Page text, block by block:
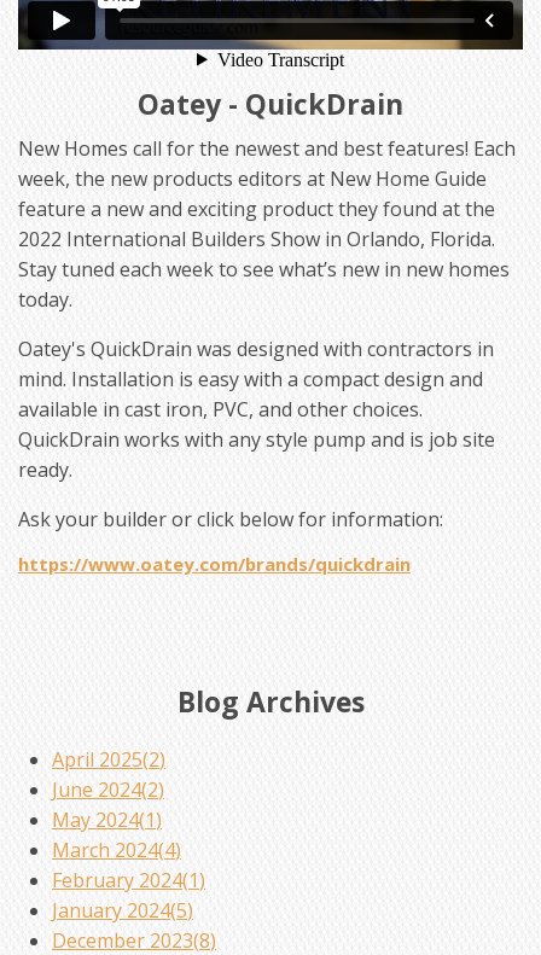
Oatey - QuickDrain
New Homes call for the newest and best features! Each
week, the new products editors at New Home Guide
feature a new and exciting product they found at the
2022 International Builders Show in Orlando, Florida.
Stay tuned each week to see what’s new in new homes
today.
Oatey's QuickDrain was designed with contractors in
mind. Installation is easy with a compact design and
available in cast iron, PVC, and other choices.
QuickDrain works with any style pump and is job site
ready.
Ask your builder or click below for information:
https://www.oatey.com/brands/quickdrain
Blog Archives
April 2025(2)
June 2024(2)
May 2024(1)
March 2024(4)
February 2024(1)
January 2024(5)
December 2023(8)